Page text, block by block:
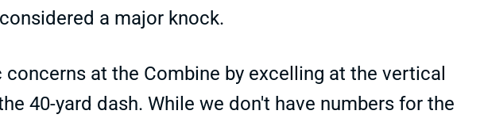
a major knock.
at the Combine by excelling at the vertical
40-yard dash. While we don't have numbers for the